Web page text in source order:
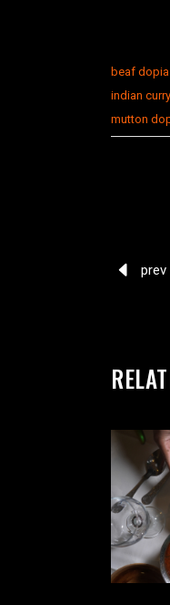
beaf
indian curry
mutton
prev